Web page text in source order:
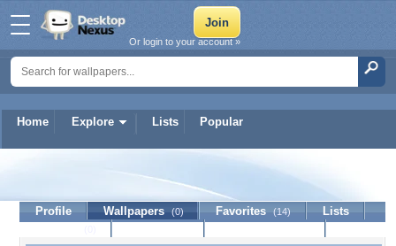
Home Explore Lists Popular
Or login to your account »
kunimaster
Profile Wallpapers (0) Favorites (14)
Lists